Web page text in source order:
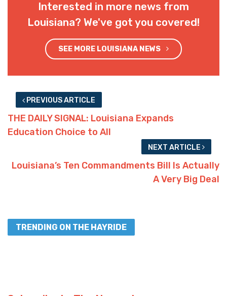
Interested in more news from
Louisiana? We've got you covered!
SEE MORE LOUISIANA NEWS
PREVIOUS ARTICLE
THE DAILY SIGNAL: Louisiana Expands
Education Choice to All
NEXT ARTICLE
Louisiana’s Ten Commandments Bill Is Actually
A Very Big Deal
TRENDING ON THE HAYRIDE